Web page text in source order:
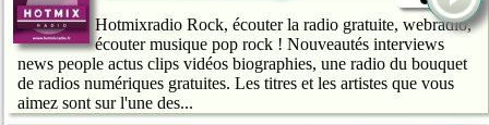
Hotmixradio Rock, écouter la radio gratuite, webradio,
écouter musique pop rock ! Nouveautés interviews
news people actus clips vidéos biographies, une radio du bouquet
de radios numériques gratuites. Les titres et les artistes que vous
aimez sont sur l'une des...